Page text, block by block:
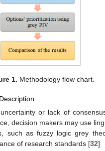
1. Methodology flow chart.
or lack of
decision makers may use
such as fuzzy logic grey
of research standards [32]